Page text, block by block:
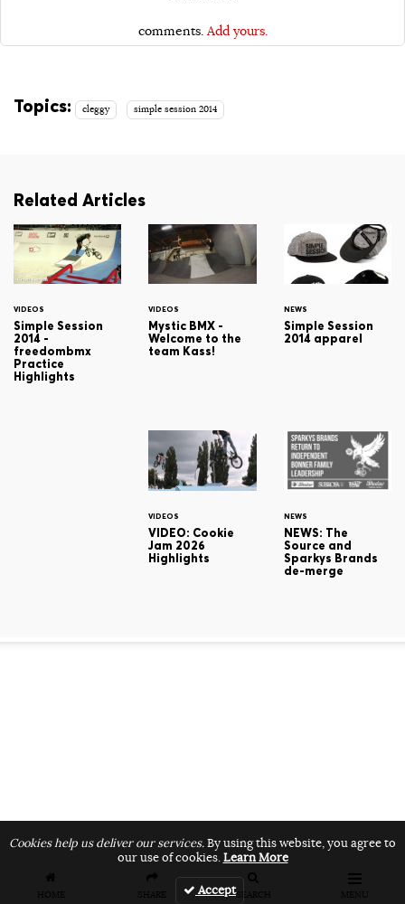
HOME SHARE SEARCH MENU
comments. Add yours.
Topics: cleggy simple session 2014
Related Articles
VIDEOS
Simple Session
2014 -
freedombmx
Practice
Highlights
VIDEOS
Mystic BMX -
Welcome to the
team Kass!
NEWS
Simple Session
2014 apparel
VIDEOS
VIDEO: Cookie
Jam 2026
Highlights
NEWS
NEWS: The
Source and
Sparkys Brands
de-merge
Cookies help us deliver our services.By using this website, you agree to
our use of cookies.Learn More
Accept